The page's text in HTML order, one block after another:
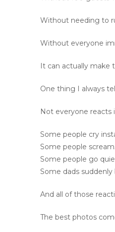
Without needing to
Without everyone
It can actually
One thing I always
Not everyone reacts
Some people cry
Some people scream.
Some people go
Some dads
And all of those
The best photos